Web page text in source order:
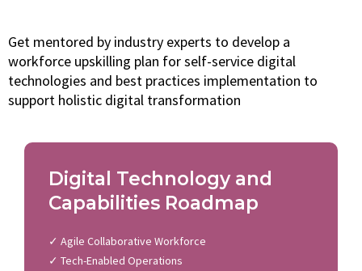
Get mentored by industry experts to develop a
workforce upskilling plan for self-service digital
technologies and best practices implementation to
support holistic digital transformation
Digital Technology and
Capabilities Roadmap
✓ Agile Collaborative Workforce
✓ Tech-Enabled Operations